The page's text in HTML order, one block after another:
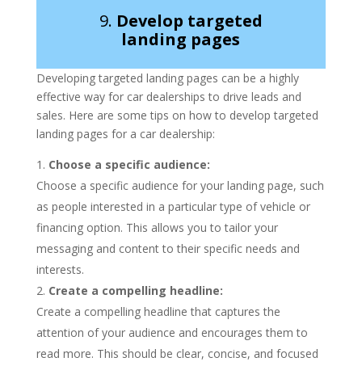
9. Develop targeted
landing pages
Developing targeted landing pages can be a highly
effective way for car dealerships to drive leads and
sales. Here are some tips on how to develop targeted
landing pages for a car dealership:
Choose a specific audience:
Choose a specific audience for your landing page, such
as people interested in a particular type of vehicle or
financing option. This allows you to tailor your
messaging and content to their specific needs and
interests.
Create a compelling headline:
Create a compelling headline that captures the
attention of your audience and encourages them to
read more. This should be clear, concise, and focused